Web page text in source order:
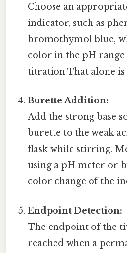
Choose an
indicator, such as
bromothymol blue,
color in the pH
titration That alone is
Burette Addition:
Add the strong base
burette to the weak
flask while stirring.
using a pH meter or
color change of the
Endpoint Detection:
The endpoint of the
reached when a